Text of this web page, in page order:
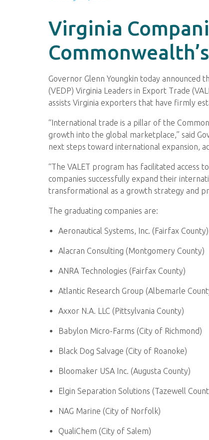
Virginia
Governor Glenn Youngkin today announced
(VEDP) Virginia Leaders in Export Trade
assists Virginia exporters that have firmly
“International trade is a pillar of the
growth into the global marketplace,” said
next steps toward international expansion,
“The VALET program has facilitated access
companies successfully expand their
transformational as a growth strategy and
The graduating companies are:
Aeronautical Systems, Inc. (Fairfax County)
Alacran Consulting (Montgomery County)
ANRA Technologies (Fairfax County)
Atlantic Research Group (Albemarle
Axxor N.A. LLC (Pittsylvania County)
Babylon Micro-Farms (City of Richmond)
Black Dog Salvage (City of Roanoke)
Bloomaker USA Inc. (Augusta County)
Elgin Separation Solutions (Tazewell
NAG Marine (City of Norfolk)
QualiChem (City of Salem)